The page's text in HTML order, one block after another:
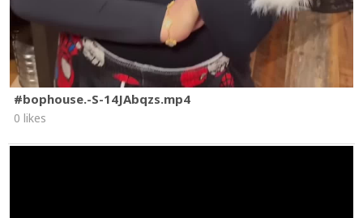
#bophouse.-S-14JAbqzs.mp4
0 likes